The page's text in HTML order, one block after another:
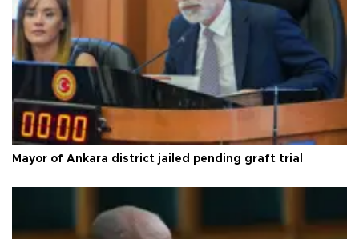
Mayor of Ankara district jailed pending graft trial